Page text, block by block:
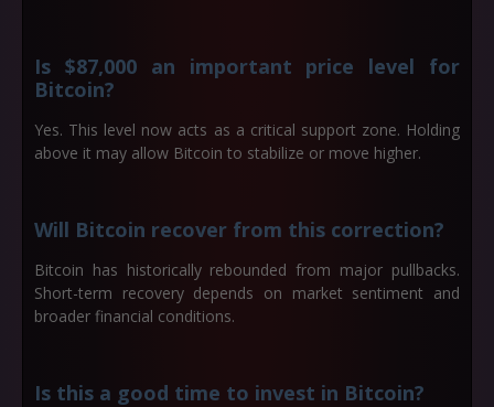
Is $87,000 an important price level for
Bitcoin?
Yes. This level now acts as a critical support zone. Holding
above it may allow Bitcoin to stabilize or move higher.
Will Bitcoin recover from this correction?
Bitcoin has historically rebounded from major pullbacks.
Short-term recovery depends on market sentiment and
broader financial conditions.
Is this a good time to invest in Bitcoin?